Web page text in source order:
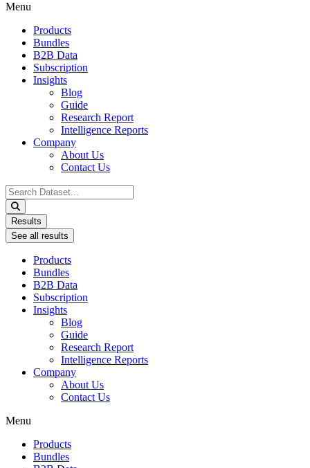
Menu
Products
Bundles
B2B Data
Subscription
Insights
Blog
Guide
Research Report
Intelligence Reports
Company
About Us
Contact Us
Search
...
Results
See all results
Products
Bundles
B2B Data
Subscription
Insights
Blog
Guide
Research Report
Intelligence Reports
Company
About Us
Contact Us
Menu
Products
Bundles